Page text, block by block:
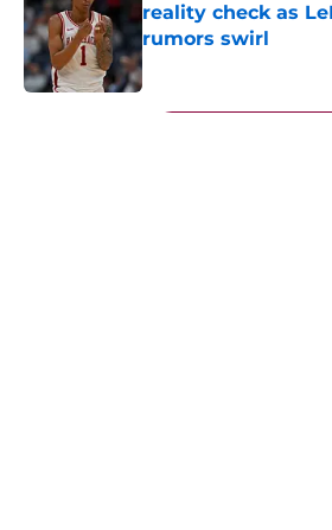
reality check as
rumors swirl
Published by on Invalid
5 related articles loaded